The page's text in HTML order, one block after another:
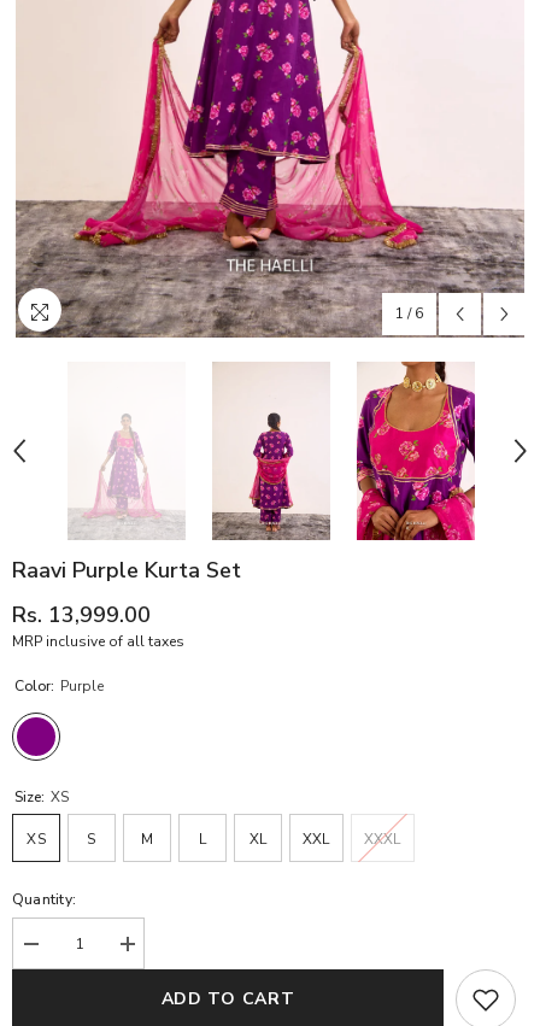
1 / 6
Raavi Purple Kurta Set
Rs. 13,999.00
MRP inclusive of all taxes
Color: Purple
Size: XS
XS S M L XL XXL XXXL
Quantity:
Decrease
quantity
Increase
quantity
RaaviADD TO CART